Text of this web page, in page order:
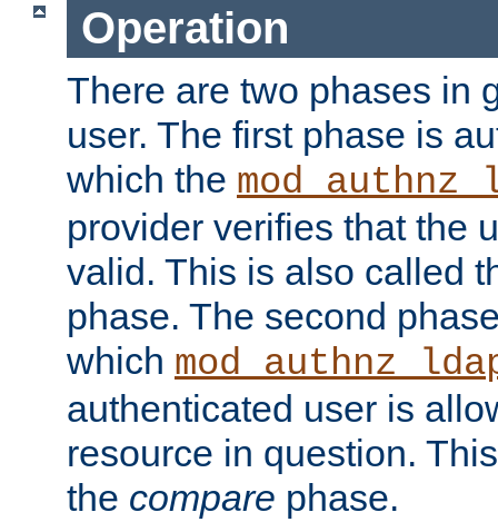
Operation
There are two phases in
user. The first phase is
which the
provider verifies that the
valid. This is also called
phase. The second
which
authenticated user is
resource in question.
the compare phase.